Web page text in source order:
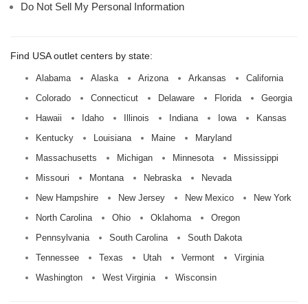
Do Not Sell My Personal Information
Find USA outlet centers by state:
Alabama Alaska Arizona Arkansas
California
Colorado
Connecticut Delaware Florida
Georgia
Hawaii
Idaho Illinois Indiana Iowa
Kansas
Kentucky
Louisiana Maine
Maryland
Massachusetts
Michigan Minnesota
Mississippi
Missouri
Montana Nebraska
Nevada
New Hampshire
New Jersey New Mexico
New York
North Carolina
Ohio Oklahoma
Oregon
Pennsylvania
South Carolina
South Dakota
Tennessee
Texas Utah Vermont
Virginia
Washington
West Virginia Wisconsin